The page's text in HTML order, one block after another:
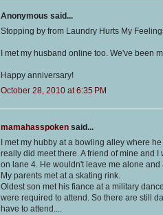
Anonymous said...
Stopping by from Laundry Hurts My
I met my husband online too. We've been
Happy anniversary!
October 28, 2010 at 6:35 PM
mamahasspoken said...
I met my hubby at a bowling alley where
really did meet there. A friend of mine and
on lane 4. He wouldn't leave me alone
My parents met at a skating rink.
Oldest son met his fiance at a military
were required to attend. So there are still
have to attend....